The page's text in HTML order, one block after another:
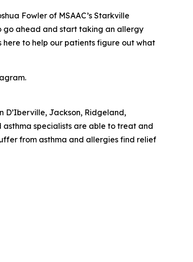
Fowler of MSAAC’s Starkville
go ahead and start taking an allergy
to help our patients figure out what
D’Iberville, Jackson, Ridgeland,
specialists are able to treat and
from asthma and allergies find relief